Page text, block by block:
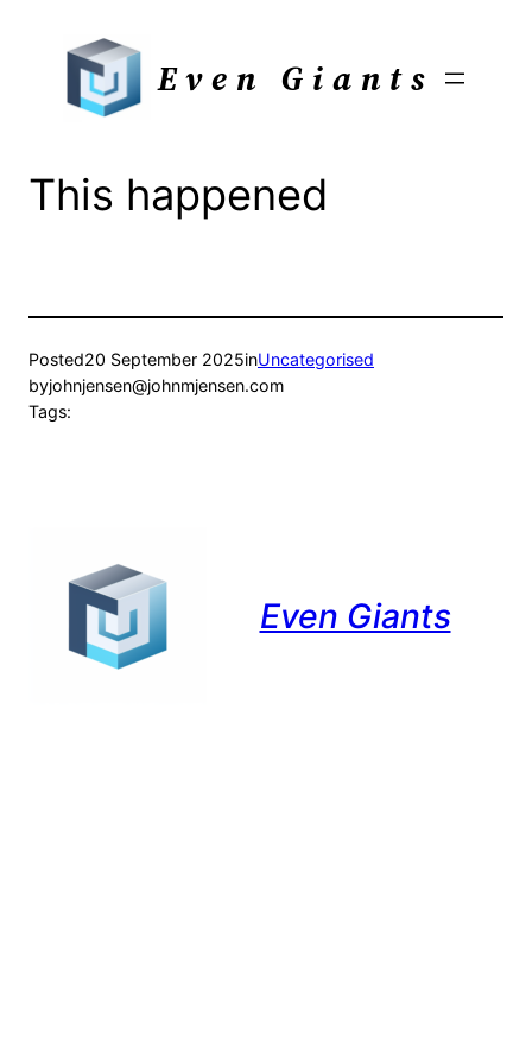
Even Giants
This happened
Posted20 September 2025inUncategorised
byjohnjensen@johnmjensen.com
Tags:
Even Giants